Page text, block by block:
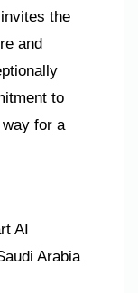
the
and
to
for a
AI
Arabia